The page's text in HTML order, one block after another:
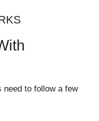
need to follow a few